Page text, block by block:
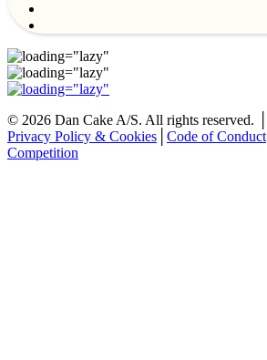
© 2026 Dan Cake A/S. All rights reserved. │
Privacy Policy & Cookies
Code of Conduct
Competition